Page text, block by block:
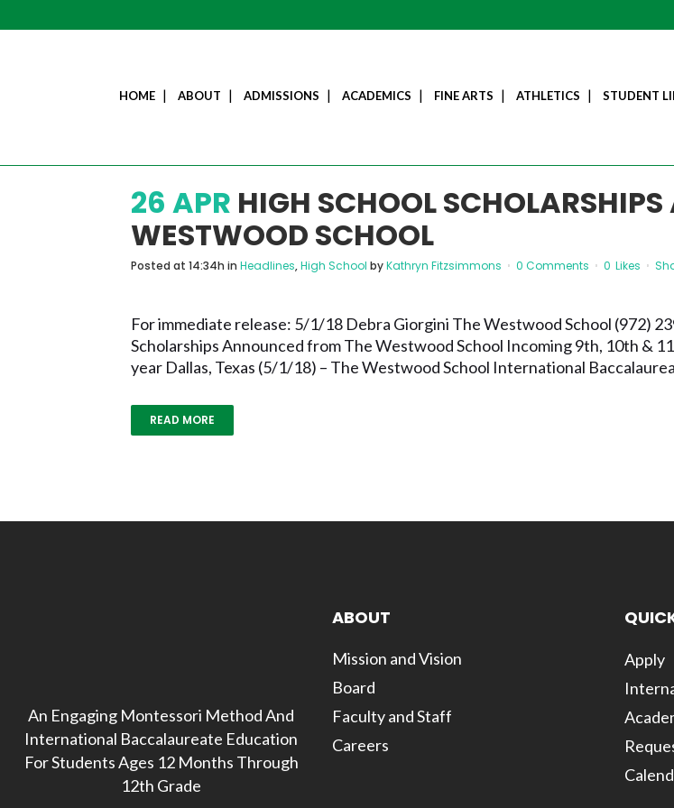
HOME ABOUT ADMISSIONS ACADEMICS FINE ARTS ATHLETICS STUDENT
26 APR HIGH SCHOOL
WESTWOOD SCHOOL
Posted at 14:34h in Headlines,High School byKathryn Fitzsimmons 0 Comments 0 Likes
For immediate release: 5/1/18 Debra Giorgini The Westwood School (972)
Scholarships Announced from The Westwood School Incoming 9th, 10th &
year Dallas, Texas (5/1/18) – The Westwood School International
READ MORE
An Engaging Montessori Method And
International Baccalaureate Education
For Students Ages 12 Months Through
12th Grade
ABOUT
Mission and Vision
Board
Faculty and Staff
Careers
Apply